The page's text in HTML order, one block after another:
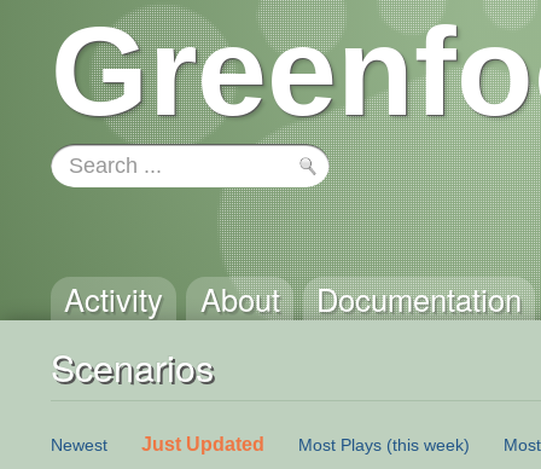
Activity About Documentation
Scenarios
Newest Just Updated Most Plays (this week)